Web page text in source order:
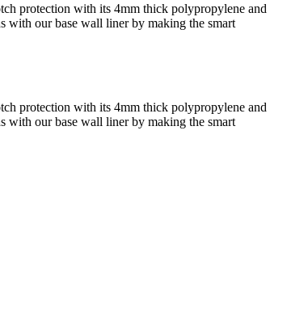
protection with its 4mm thick polypropylene and
with our base wall liner by making the smart
protection with its 4mm thick polypropylene and
with our base wall liner by making the smart